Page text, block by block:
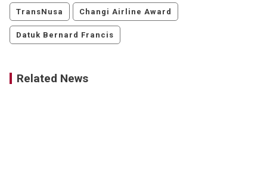
TransNusa Changi Airline Award
Datuk Bernard Francis
Related News